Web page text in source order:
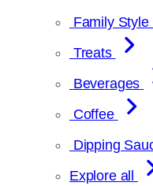
Family Style
Treats
Beverages
Coffee
Dipping
Explore all